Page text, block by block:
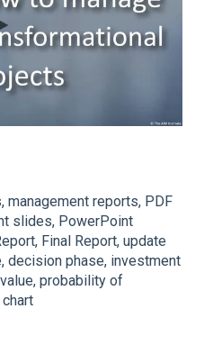
reports, PDF
slides, PowerPoint
Final Report, update
decision phase, investment
probability of